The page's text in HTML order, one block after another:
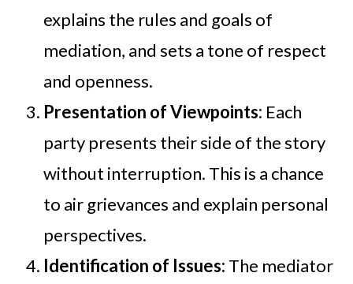
explains the rules and goals of
mediation, and sets a tone of respect
and openness.
Presentation of Viewpoints: Each
party presents their side of the story
without interruption. This is a chance
to air grievances and explain personal
perspectives.
Identification of Issues: The mediator